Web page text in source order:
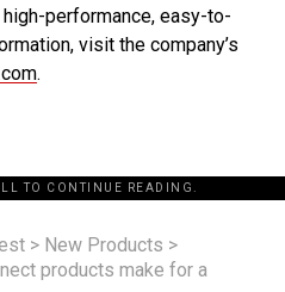
performance, easy-to-
visit the company’s
.
TO CONTINUE READING.
> New Products >
products make for a